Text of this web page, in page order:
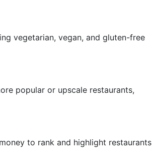
vegetarian, vegan, and gluten-free
popular or upscale restaurants,
to rank and highlight restaurants